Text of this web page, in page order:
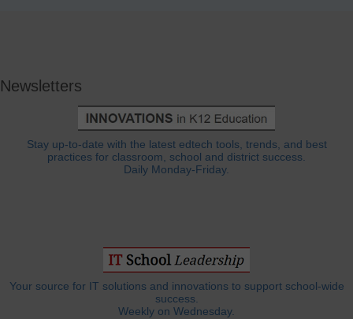
Newsletters
Stay up-to-date with the latest edtech tools, trends, and best
practices for classroom, school and district success.
Daily Monday-Friday.
Your source for IT solutions and innovations to support school-wide
success.
Weekly on Wednesday.